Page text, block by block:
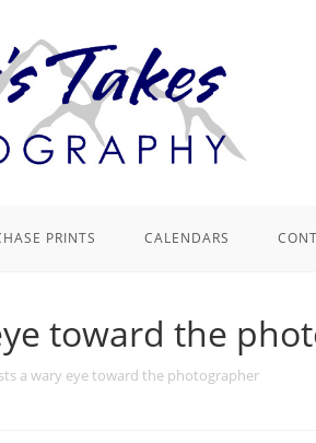
PRINTS CALENDARS
toward the
a wary eye toward the photographer